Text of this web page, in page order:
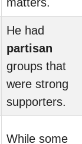
He had
partisan
groups that
were strong
supporters.
While some